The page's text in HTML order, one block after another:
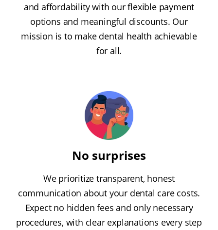
and affordability with our flexible payment
options and meaningful discounts. Our
mission is to make dental health achievable
for all.
No surprises
We prioritize transparent, honest
communication about your dental care costs.
Expect no hidden fees and only necessary
procedures, with clear explanations every step